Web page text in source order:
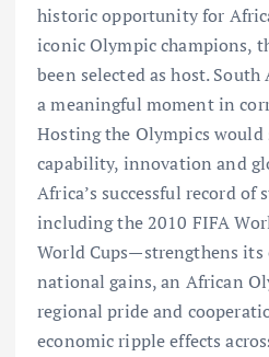
historic opportunity for
iconic Olympic champions,
been selected as host.
a meaningful moment in
Hosting the Olympics
capability, innovation and
Africa’s successful record
including the 2010 FIFA
World Cups—strengthens
national gains, an African
regional pride and
economic ripple effects